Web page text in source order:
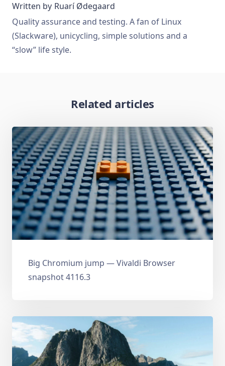
Written by Ruarí Ødegaard
Quality assurance and testing. A fan of Linux
(Slackware), unicycling, simple solutions and a
“slow” life style.
Related articles
Big Chromium jump — Vivaldi Browser
snapshot 4116.3